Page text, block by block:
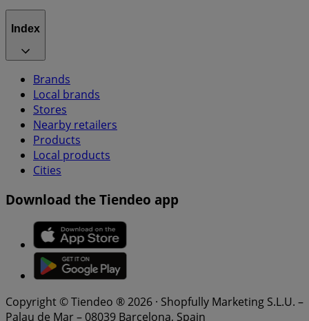
Index
Brands
Local brands
Stores
Nearby retailers
Products
Local products
Cities
Download the Tiendeo app
Copyright © Tiendeo ® 2026 · Shopfully Marketing S.L.U. –
Palau de Mar – 08039 Barcelona, Spain